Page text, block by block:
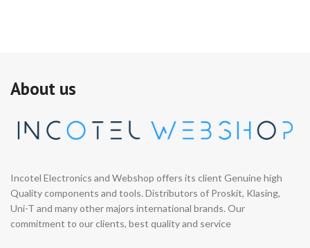
About us
Incotel Electronics and Webshop offers its client Genuine high
Quality components and tools. Distributors of Proskit, Klasing,
Uni-T and many other majors international brands. Our
commitment to our clients, best quality and service